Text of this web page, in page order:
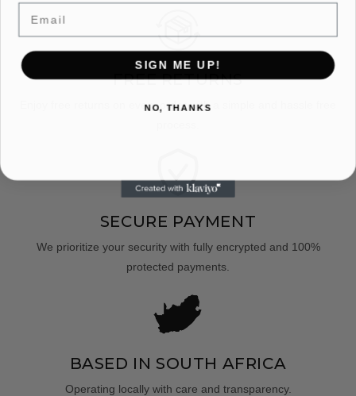
FREE RETURNS
Enjoy free returns on every order with a simple and hassle free
SECURE PAYMENT
We prioritize your security with fully encrypted and 100%
protected payments.
BASED IN SOUTH AFRICA
Operating locally with care and transparency.
Email
SIGN ME UP!
NO, THANKS